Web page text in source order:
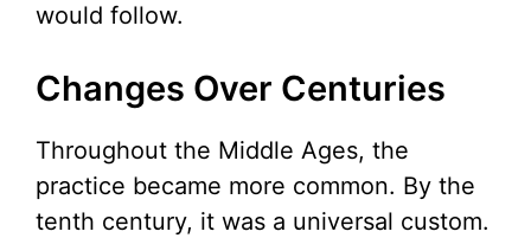
would follow.
Changes Over Centuries
Throughout the Middle Ages, the
practice became more common. By the
tenth century, it was a universal custom.